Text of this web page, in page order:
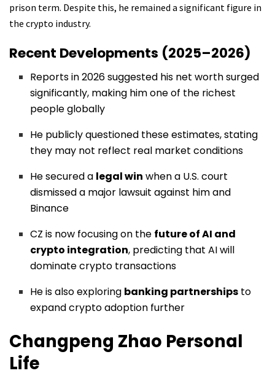
prison term. Despite this, he remained a significant figure in
the crypto industry.
Recent Developments (2025–2026)
Reports in 2026 suggested his net worth surged
significantly, making him one of the richest
people globally
He publicly questioned these estimates, stating
they may not reflect real market conditions
He secured a legal win when a U.S. court
dismissed a major lawsuit against him and
Binance
CZ is now focusing on the future of AI and
crypto integration, predicting that AI will
dominate crypto transactions
He is also exploring banking partnerships to
expand crypto adoption further
Changpeng Zhao Personal
Life